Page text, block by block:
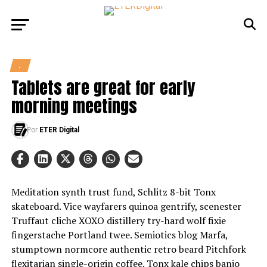
.
Tablets are great for early
morning meetings
Por ETER Digital
Meditation synth trust fund, Schlitz 8-bit Tonx
skateboard. Vice wayfarers quinoa gentrify, scenester
Truffaut cliche XOXO distillery try-hard wolf fixie
fingerstache Portland twee. Semiotics blog Marfa,
stumptown normcore authentic retro beard Pitchfork
flexitarian single-origin coffee. Tonx kale chips banjo